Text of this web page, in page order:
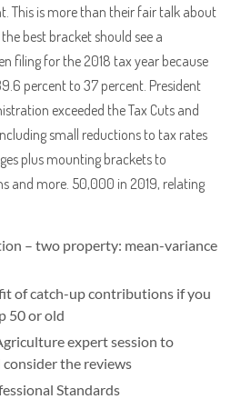
This is more than their fair talk about
best bracket should see a
filing for the 2018 tax year because
percent to 37 percent. President
exceeded the Tax Cuts and
small reductions to tax rates
plus mounting brackets to
and more. 50,000 in 2019, relating
– two property: mean-variance
of catch-up contributions if you
50 or old
expert session to
consider the reviews
Standards